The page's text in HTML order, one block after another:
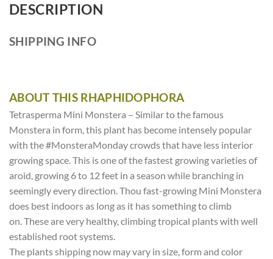
DESCRIPTION
SHIPPING INFO
ABOUT THIS RHAPHIDOPHORA
Tetrasperma Mini Monstera – Similar to the famous
Monstera in form, this plant has become intensely popular
with the #MonsteraMonday crowds that have less interior
growing space. This is one of the fastest growing varieties of
aroid, growing 6 to 12 feet in a season while branching in
seemingly every direction. Thou fast-growing Mini Monstera
does best indoors as long as it has something to climb
on. These are very healthy, climbing tropical plants with well
established root systems.
The plants shipping now may vary in size, form and color